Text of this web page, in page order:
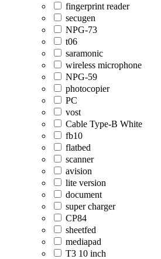
fingerprint reader
secugen
NPG-73
t06
saramonic
wireless microphone
NPG-59
photocopier
PC
vost
Cable Type-B White
fb10
flatbed
scanner
avision
lite version
document
super charger
CP84
sheetfed
mediapad
T3 10 inch